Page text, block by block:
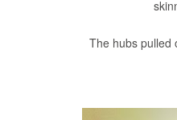
The hubs pulled